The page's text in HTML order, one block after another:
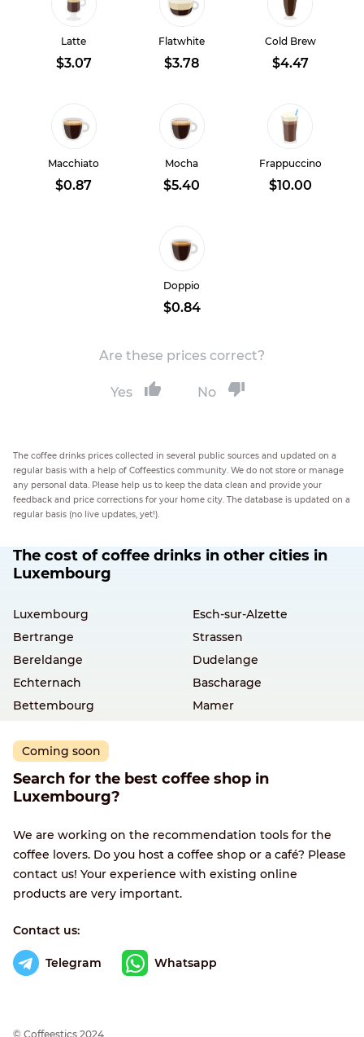
Latte
$3.07
Flatwhite
$3.78
Cold Brew
$4.47
Macchiato
$0.87
Mocha
$5.40
Frappuccino
$10.00
Doppio
$0.84
Are these prices correct?
Yes No
The coffee drinks prices collected in several public sources and updated on a
regular basis with a help of Coffeestics community. We do not store or manage
any personal data. Please help us to keep the data clean and provide your
feedback and price corrections for your home city. The database is updated on a
regular basis (no live updates, yet!).
The cost of coffee drinks in other cities in
Luxembourg
Luxembourg
Esch-sur-Alzette
Bertrange
Strassen
Bereldange
Dudelange
Echternach
Bascharage
Bettembourg
Mamer
Coming soon
Search for the best coffee shop in
Luxembourg?
We are working on the recommendation tools for the
coffee lovers. Do you host a coffee shop or a café? Please
contact us! Your experience with existing online
products are very important.
Contact us:
Telegram Whatsapp
© Сoffeestics 2024